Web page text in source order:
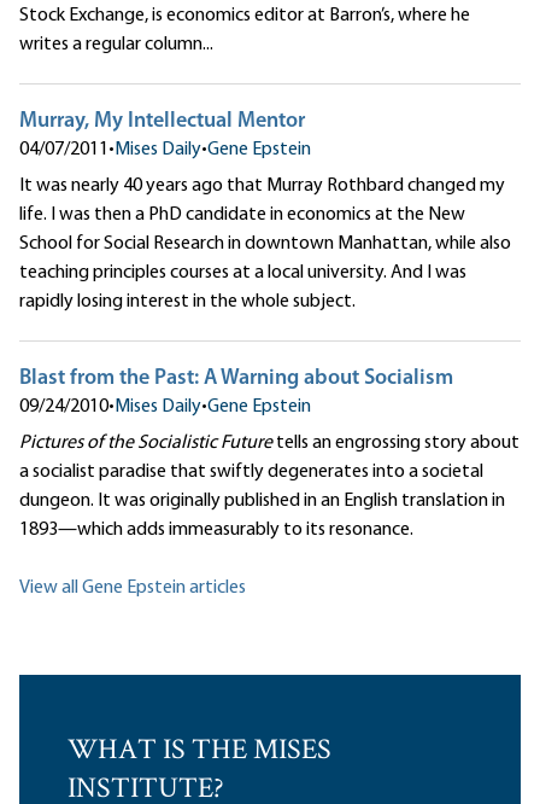
Stock Exchange, is economics editor at Barron’s, where he
writes a regular column...
Murray, My Intellectual Mentor
04/07/2011 • Mises Daily•Gene Epstein
It was nearly 40 years ago that Murray Rothbard changed my
life. I was then a PhD candidate in economics at the New
School for Social Research in downtown Manhattan, while also
teaching principles courses at a local university. And I was
rapidly losing interest in the whole subject.
Blast from the Past: A Warning about Socialism
09/24/2010• Mises Daily•Gene Epstein
Pictures of the Socialistic Futuretells an engrossing story about
a socialist paradise that swiftly degenerates into a societal
dungeon. It was originally published in an English translation in
1893—which adds immeasurably to its resonance.
View all Gene Epstein articles
WHAT IS THE MISES
INSTITUTE?